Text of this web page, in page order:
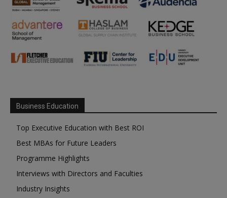
Business Education
Top Executive Education with Best ROI
Best MBAs for Future Leaders
Programme Highlights
Interviews with Directors and Faculties
Industry Insights